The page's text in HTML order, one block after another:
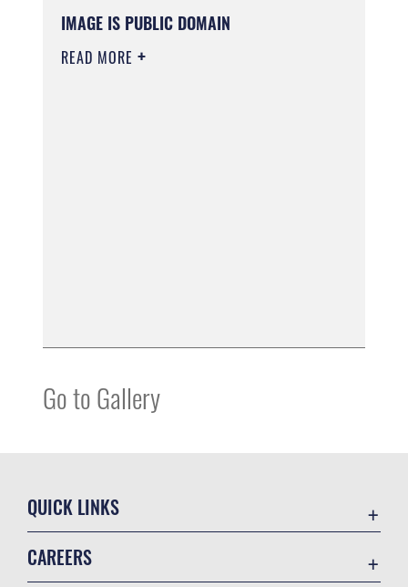
IMAGE IS PUBLIC DOMAIN
READ MORE
Go to Gallery
QUICK LINKS
CAREERS